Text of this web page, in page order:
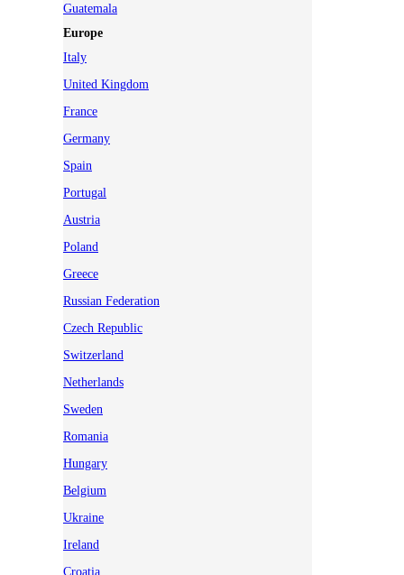
Guatemala
Europe
Italy
United Kingdom
France
Germany
Spain
Portugal
Austria
Poland
Greece
Russian Federation
Czech Republic
Switzerland
Netherlands
Sweden
Romania
Hungary
Belgium
Ukraine
Ireland
Croatia